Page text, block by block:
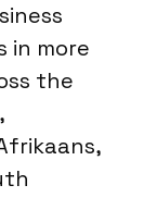
in more
the